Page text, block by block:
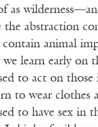
as
the abstraction
animal
learn early on
to act on those
to wear clothes
to have sex in